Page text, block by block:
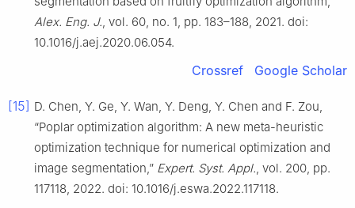
Alex. Eng. J., vol. 60, no. 1, pp. 183–188, 2021. doi:
10.1016/j.aej.2020.06.054.
Crossref Google Scholar
[15] D. Chen, Y. Ge, Y. Wan, Y. Deng, Y. Chen and F. Zou,
“Poplar optimization algorithm: A new meta-heuristic
optimization technique for numerical optimization and
image segmentation,” Expert. Syst. Appl., vol. 200, pp.
117118, 2022. doi: 10.1016/j.eswa.2022.117118.